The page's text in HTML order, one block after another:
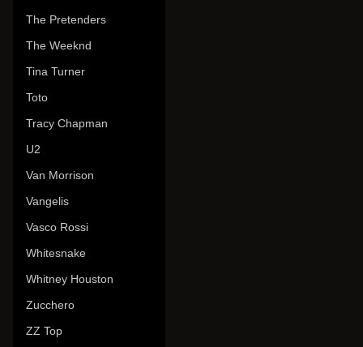
The Pretenders
The Weeknd
Tina Turner
Toto
Tracy Chapman
U2
Van Morrison
Vangelis
Vasco Rossi
Whitesnake
Whitney Houston
Zucchero
ZZ Top